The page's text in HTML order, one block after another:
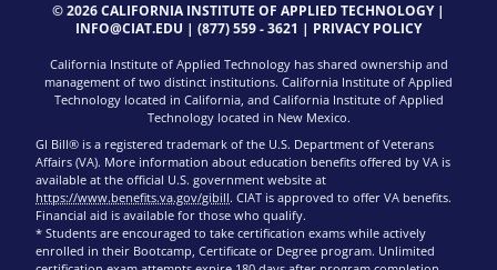
© 2026 CALIFORNIA INSTITUTE OF APPLIED TECHNOLOGY |
INFO@CIAT.EDU | (877) 559 - 3621 | PRIVACY POLICY
California Institute of Applied Technology has shared ownership and
management of two distinct institutions. California Institute of Applied
Technology located in California, and California Institute of Applied
Technology located in New Mexico.
GI Bill® is a registered trademark of the U.S. Department of Veterans
Affairs (VA). More information about education benefits offered by VA is
available at the official U.S. government website at
https://www.benefits.va.gov/gibill. CIAT is approved to offer VA benefits.
Financial aid is available for those who qualify.
* Students are encouraged to take certification exams while actively
enrolled in their Bootcamp, Certificate or Degree program. Unlimited